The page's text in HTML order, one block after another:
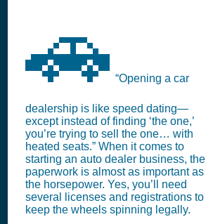
🚗 “Opening a car
dealership is like speed dating—
except instead of finding ‘the one,’
you’re trying to sell the one… with
heated seats.” When it comes to
starting an auto dealer business, the
paperwork is almost as important as
the horsepower. Yes, you’ll need
several licenses and registrations to
keep the wheels spinning legally.